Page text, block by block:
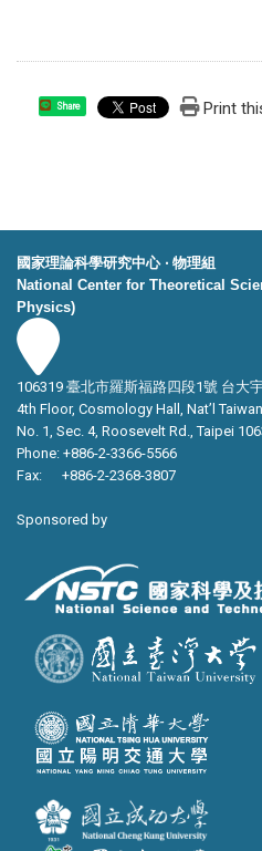
Share Print
國家理論科學研究中心 ‧ 物理組
National Center for Theoretical
Physics)
106319 臺北市羅斯福路四段1號 台大
4th Floor, Cosmology Hall, Nat’l
No. 1, Sec. 4, Roosevelt Rd., Taipei
Phone: +886-2-3366-5566
Fax: +886-2-2368-3807
Sponsored by